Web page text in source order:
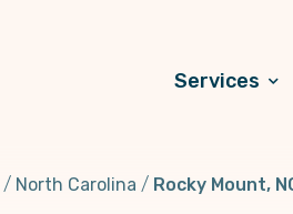
Services
North Carolina Rocky Mount,